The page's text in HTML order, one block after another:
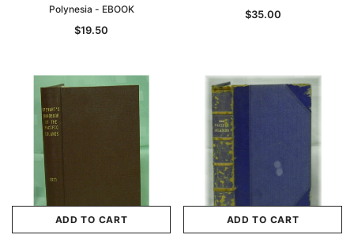
Polynesia - EBOOK
$19.50
$35.00
ADD TO CART ADD TO CART